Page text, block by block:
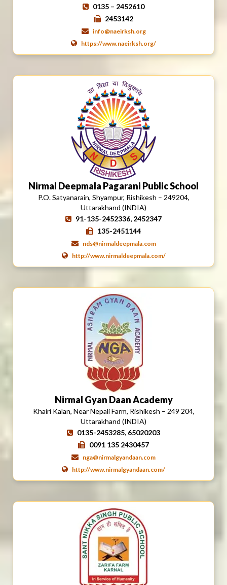
0135 – 2452610
2453142
info@naeirksh.org
https://www.naeirksh.org/
Nirmal Deepmala Pagarani Public School
P.O. Satyanarain, Shyampur, Rishikesh – 249204,
Uttarakhand (INDIA)
91-135-2452336, 2452347
135-2451144
nds@nirmaldeepmala.com
http://www.nirmaldeepmala.com/
Nirmal Gyan Daan Academy
Khairi Kalan, Near Nepali Farm, Rishikesh – 249 204,
Uttarakhand (INDIA)
0135-2453285, 65020203
0091 135 2430457
nga@nirmalgyandaan.com
http://www.nirmalgyandaan.com/